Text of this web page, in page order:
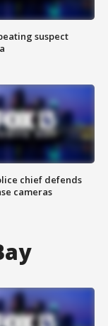
suspect
chief defends
cameras